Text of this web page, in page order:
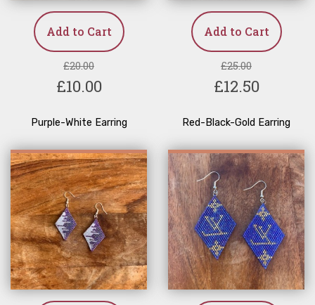
Add to Cart
£20.00
£10.00
Purple-White Earring
Add to Cart
£25.00
£12.50
Red-Black-Gold Earring